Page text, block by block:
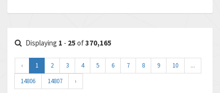
Displaying 1 - 25 of370,165
‹ 1 2 3 4 5 6 7 8 9 10
...
14806
14807 ›